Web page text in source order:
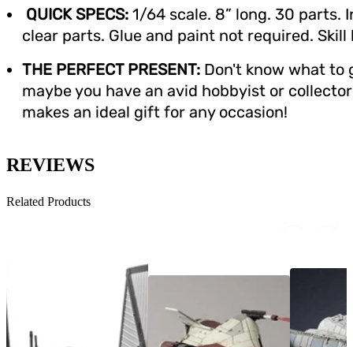
QUICK SPECS: 1/64 scale. 8” long. 30
clear parts. Glue and paint not required. Skill
THE PERFECT PRESENT: Don't know what to
maybe you have an avid hobbyist or
makes an ideal gift for any occasion!
REVIEWS
Related Products